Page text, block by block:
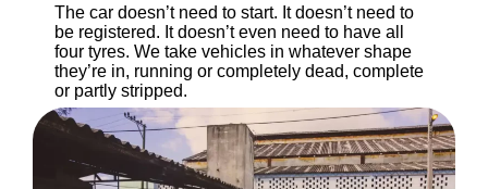
The car doesn’t need to start. It doesn’t need to
be registered. It doesn’t even need to have all
four tyres. We take vehicles in whatever shape
they’re in, running or completely dead, complete
or partly stripped.